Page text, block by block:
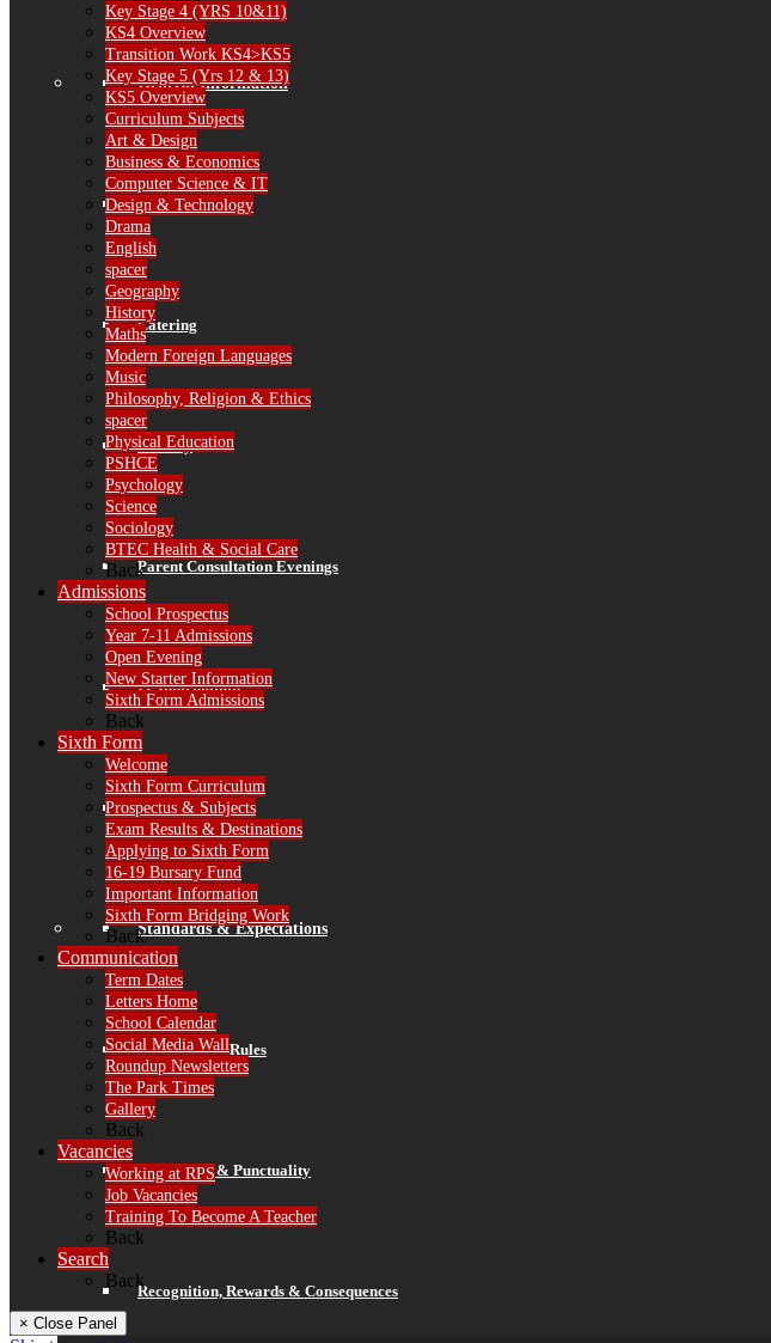
General Information
The School Day
Catering
Library
Parent Consultation Evenings
IT Information
Finance
Standards & Expectations
Our 3 School Rules
Attendance & Punctuality
Recognition, Rewards & Consequences
Key Stage 4 (YRS 10&11)
KS4 Overview
Transition Work KS4>KS5
Key Stage 5 (Yrs 12 & 13)
KS5 Overview
Curriculum Subjects
Art & Design
Business & Economics
Computer Science & IT
Design & Technology
Drama
English
spacer
Geography
History
Maths
Modern Foreign Languages
Music
Philosophy, Religion & Ethics
spacer
Physical Education
PSHCE
Psychology
Science
Sociology
BTEC Health & Social Care
Back
Admissions
School Prospectus
Year 7-11 Admissions
Open Evening
New Starter Information
Sixth Form Admissions
Back
Sixth Form
Welcome
Sixth Form Curriculum
Prospectus & Subjects
Exam Results & Destinations
Applying to Sixth Form
16-19 Bursary Fund
Important Information
Sixth Form Bridging Work
Back
Communication
Term Dates
Letters Home
School Calendar
Social Media Wall
Roundup Newsletters
The Park Times
Gallery
Back
Vacancies
Working at RPS
Job Vacancies
Training To Become A Teacher
Back
Search
Back
× Close Panel